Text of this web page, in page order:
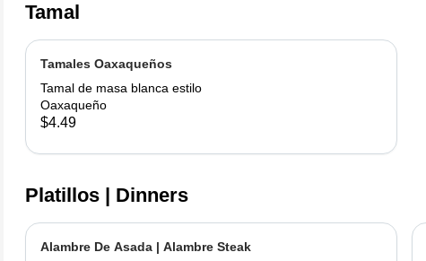
Tamal
Tamales Oaxaqueños
Tamal de masa blanca estilo
Oaxaqueño
$4.49
Platillos | Dinners
Alambre De Asada | Alambre Steak